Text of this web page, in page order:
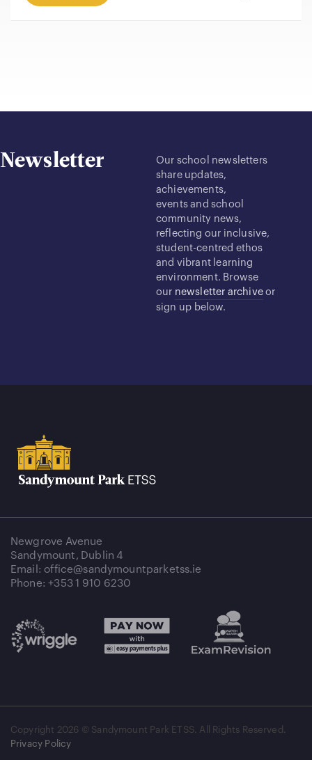
Newsletter
Our school newsletters
share updates,
achievements,
events and school
community news,
reflecting our inclusive,
student-centred ethos
and vibrant learning
environment. Browse
our newsletter archiveor
sign up below.
Newgrove Avenue
Sandymount, Dublin 4
Email: office@sandymountparketss.ie
Phone: +353 1 910 6230
Copyright 2026 © Sandymount Park ETSS. All Rights Reserved.
Privacy Policy